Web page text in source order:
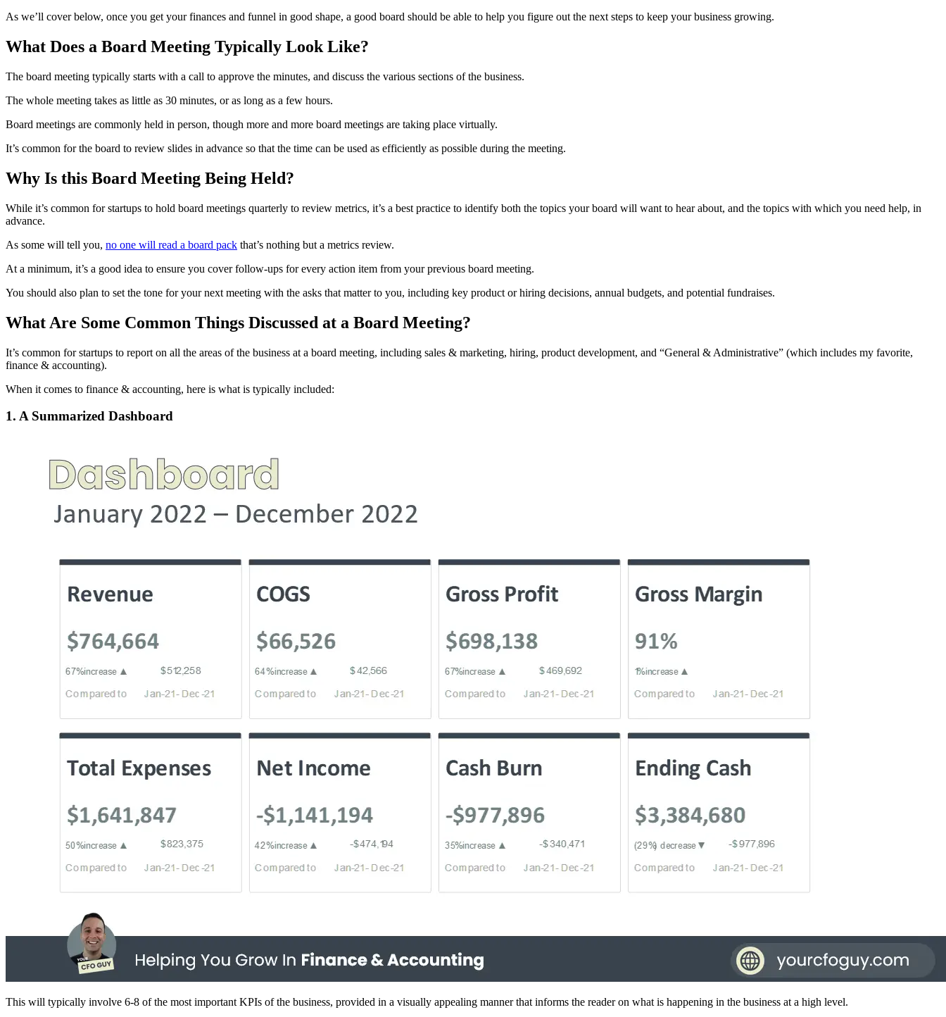
As we’ll cover below, once you get your finances and funnel in good shape, a good board should be able to help you figure out the next steps to keep your business growing.
What Does a Board Meeting Typically Look Like?
The board meeting typically starts with a call to approve the minutes, and discuss the various sections of the business.
The whole meeting takes as little as 30 minutes, or as long as a few hours.
Board meetings are commonly held in person, though more and more board meetings are taking place virtually.
It’s common for the board to review slides in advance so that the time can be used as efficiently as possible during the meeting.
Why Is this Board Meeting Being Held?
While it’s common for startups to hold board meetings quarterly to review metrics, it’s a best practice to identify both the topics your board will want to hear about, and the topics with which you need help, in
advance.
As some will tell you, no one will read a board pack that’s nothing but a metrics review.
At a minimum, it’s a good idea to ensure you cover follow-ups for every action item from your previous board meeting.
You should also plan to set the tone for your next meeting with the asks that matter to you, including key product or hiring decisions, annual budgets, and potential fundraises.
What Are Some Common Things Discussed at a Board Meeting?
It’s common for startups to report on all the areas of the business at a board meeting, including sales & marketing, hiring, product development, and “General & Administrative” (which includes my favorite,
finance & accounting).
When it comes to finance & accounting, here is what is typically included:
1. A Summarized Dashboard
This will typically involve 6-8 of the most important KPIs of the business, provided in a visually appealing manner that informs the reader on what is happening in the business at a high level.